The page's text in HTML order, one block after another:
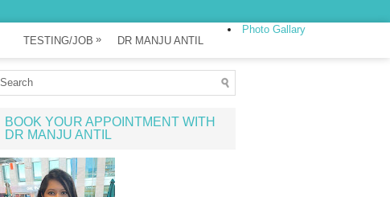
TESTING/JOB » DR MANJU ANTIL
Photo Gallary
BOOK YOUR APPOINTMENT WITH
DR MANJU ANTIL